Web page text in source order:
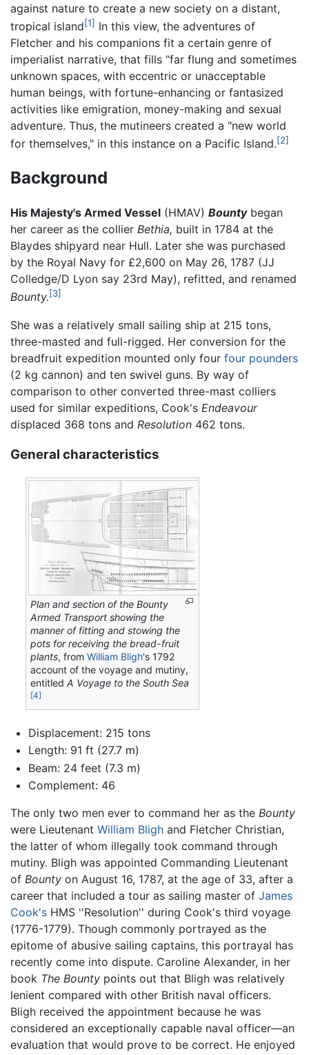
against nature to create a new society on a distant,
tropical island[1] In this view, the adventures of
Fletcher and his companions fit a certain genre of
imperialist narrative, that fills “far flung and sometimes
unknown spaces, with eccentric or unacceptable
human beings, with fortune-enhancing or fantasized
activities like emigration, money-making and sexual
adventure. Thus, the mutineers created a "new world
for themselves," in this instance on a Pacific Island.[2]
Background
His Majesty's Armed Vessel (HMAV) Bountybegan
her career as the collier Bethia, built in 1784 at the
Blaydes shipyard near Hull. Later she was purchased
by the Royal Navy for £2,600 on May 26, 1787 (JJ
Colledge/D Lyon say 23rd May), refitted, and renamed
Bounty.[3]
She was a relatively small sailing ship at 215 tons,
three-masted and full-rigged. Her conversion for the
breadfruit expedition mounted only four four pounders
(2 kg cannon) and ten swivel guns. By way of
comparison to other converted three-mast colliers
used for similar expeditions, Cook's Endeavour
displaced 368 tons and Resolution 462 tons.
General characteristics
Plan and section of the Bounty
Armed Transport showing the
manner of fitting and stowing the
pots for receiving the bread-fruit
plants, fromWilliam Bligh's 1792
account of the voyage and mutiny,
entitledA Voyage to the South Sea
[4]
Displacement: 215 tons
Length: 91 ft (27.7 m)
Beam: 24 feet (7.3 m)
Complement: 46
The only two men ever to command her as the Bounty
were Lieutenant William Bligh and Fletcher Christian,
the latter of whom illegally took command through
mutiny. Bligh was appointed Commanding Lieutenant
of Bounty on August 16, 1787, at the age of 33, after a
career that included a tour as sailing master of James
Cook's HMS ''Resolution'' during Cook's third voyage
(1776-1779). Though commonly portrayed as the
epitome of abusive sailing captains, this portrayal has
recently come into dispute. Caroline Alexander, in her
book The Bounty points out that Bligh was relatively
lenient compared with other British naval officers.
Bligh received the appointment because he was
considered an exceptionally capable naval officer—an
evaluation that would prove to be correct. He enjoyed